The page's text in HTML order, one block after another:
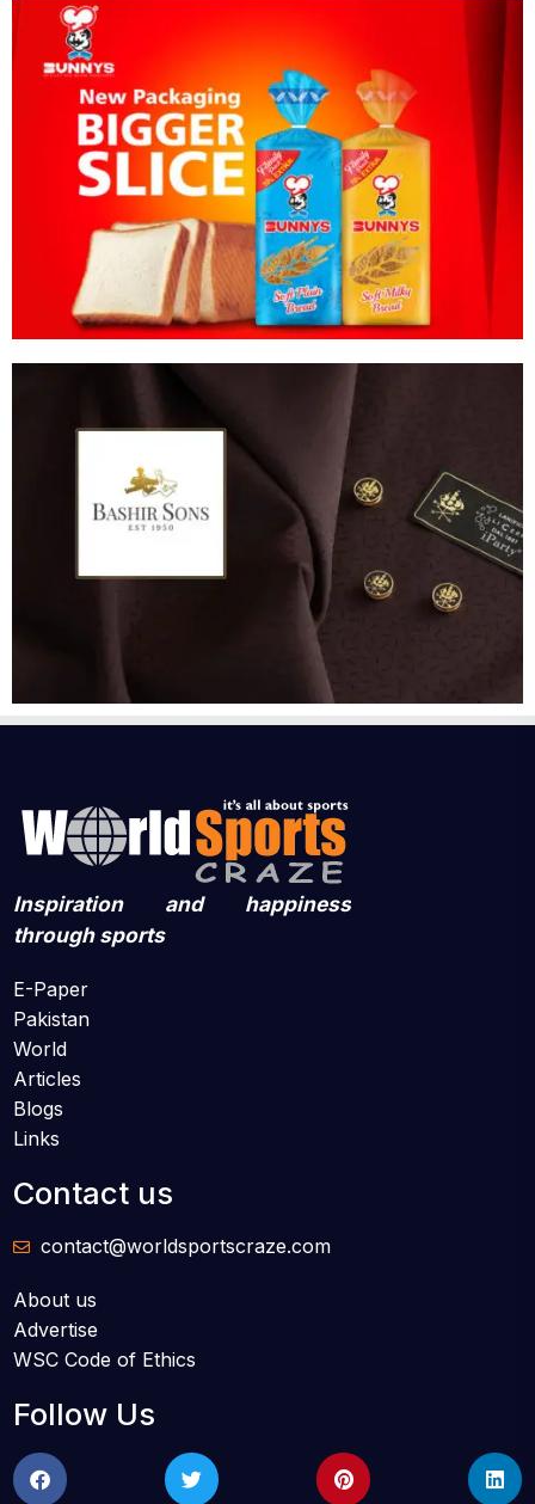
Inspiration and happiness
through sports
E-Paper
Pakistan
World
Articles
Blogs
Links
Contact us
contact@worldsportscraze.com
About us
Advertise
WSC Code of Ethics
Follow Us